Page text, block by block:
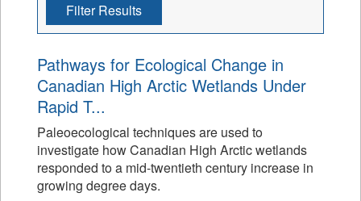
Filter Results
Pathways for Ecological Change in
Canadian High Arctic Wetlands Under
Rapid T...
Paleoecological techniques are used to
investigate how Canadian High Arctic wetlands
responded to a mid-twentieth century increase in
growing degree days.